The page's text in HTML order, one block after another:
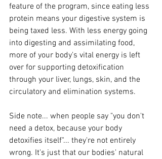
feature of the program, since eating less
protein means your digestive system is
being taxed less. With less energy going
into digesting and assimilating food,
more of your body's vital energy is left
over for supporting detoxification
through your liver, lungs, skin, and the
circulatory and elimination systems.
Side note... when people say "you don't
need a detox, because your body
detoxifies itself"... they're not entirely
wrong. It's just that our bodies' natural